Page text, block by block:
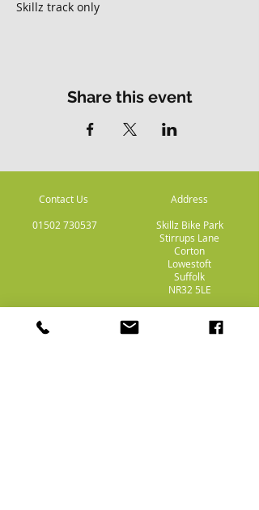
Skillz track only
Share this event
Contact Us
01502 730537
Address
Skillz Bike Park
Stirrups Lane
Corton
Lowestoft
Suffolk
NR32 5LE
Payment
Methods